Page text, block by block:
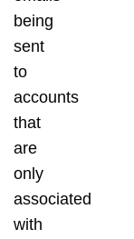
being
sent
to
accounts
that
are
only
associated
with